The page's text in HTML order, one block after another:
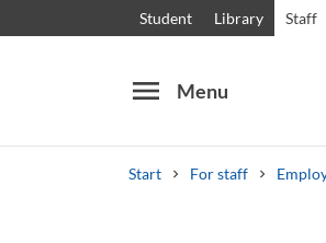
Student Library Staff
menu Menu
Start For staff